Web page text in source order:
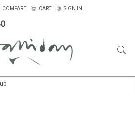
COMPARE CART SIGN IN